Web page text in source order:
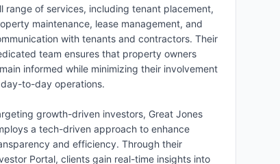
range of services, including tenant placement,
maintenance, lease management, and
with tenants and contractors. Their
team ensures that property owners
informed while minimizing their involvement
day-to-day operations.
growth-driven investors, Great Jones
a tech-driven approach to enhance
and efficiency. Through their
Portal, clients gain real-time insights into